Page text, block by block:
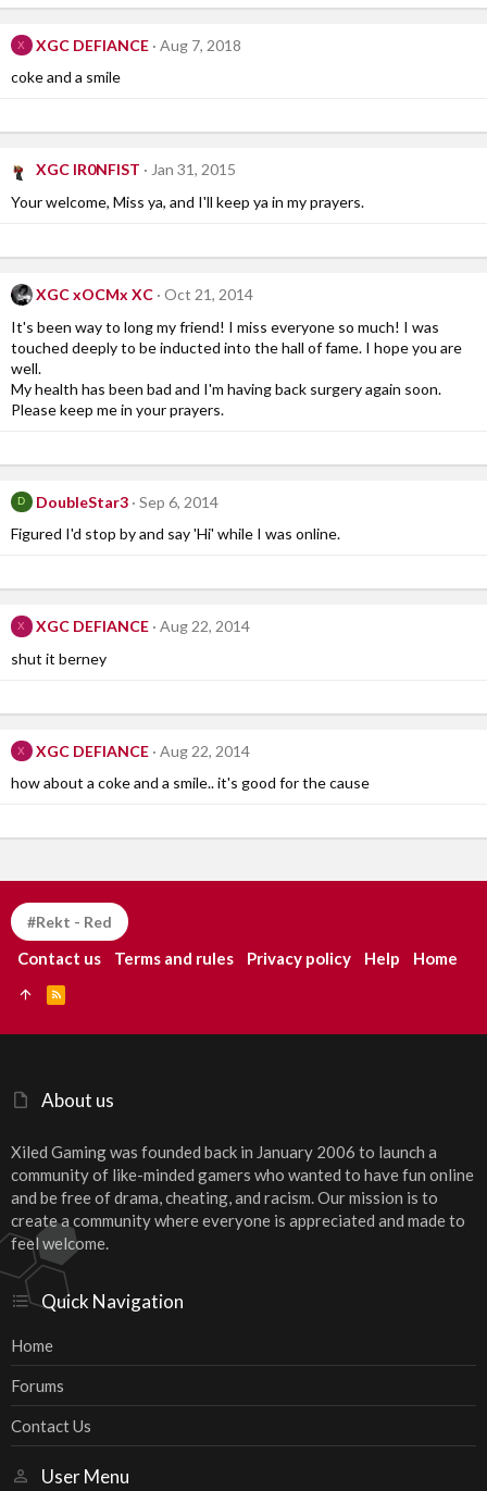
X XGC DEFIANCE
Aug 7, 2018
coke and a smile
XGC IR0NFIST
Jan 31, 2015
Your welcome, Miss ya, and I'll keep ya in my prayers.
XGC xOCMx XC
Oct 21, 2014
It's been way to long my friend! I miss everyone so much! I was
touched deeply to be inducted into the hall of fame. I hope you are
well.
My health has been bad and I'm having back surgery again soon.
Please keep me in your prayers.
D DoubleStar3
Sep 6, 2014
Figured I'd stop by and say 'Hi' while I was online.
X XGC DEFIANCE
Aug 22, 2014
shut it berney
X XGC DEFIANCE
Aug 22, 2014
how about a coke and a smile.. it's good for the cause
About us
Xiled Gaming was founded back in January 2006 to launch a
community of like-minded gamers who wanted to have fun online
and be free of drama, cheating, and racism. Our mission is to
create a community where everyone is appreciated and made to
feel welcome.
Quick Navigation
Home
Forums
Contact Us
User Menu
#Rekt - Red
Contact us Terms and rules Privacy policy Help Home
S